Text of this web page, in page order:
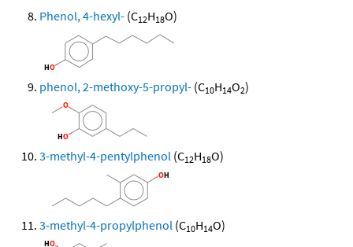
Phenol, 4-hexyl- (C12H18O)
phenol, 2-methoxy-5-propyl- (C10H14O2)
3-methyl-4-pentylphenol (C12H18O)
3-methyl-4-propylphenol (C10H14O)